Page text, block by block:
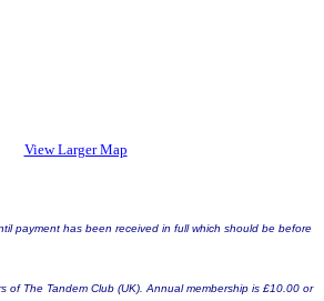
View Larger Map
payment has been received in full which should be before
of The Tandem Club (UK). Annual membership is £10.00 or